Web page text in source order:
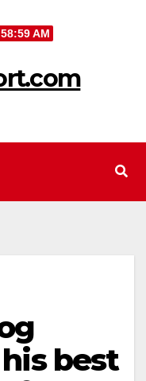
AM
best